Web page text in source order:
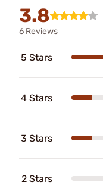
3.8
6 Reviews
5 Stars
4 Stars
3 Stars
2 Stars